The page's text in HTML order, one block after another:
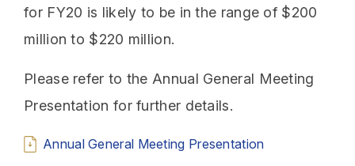
for FY20 is likely to be in the range of $200
million to $220 million.
Please refer to the Annual General Meeting
Presentation for further details.
Annual General Meeting Presentation